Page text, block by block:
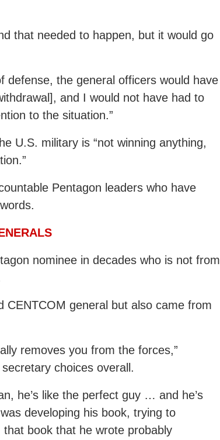
that needed to happen, but it would go
defense, the general officers would have
and I would not have had to
to the situation.”
U.S. military is “not winning anything,
Pentagon leaders who have
nominee in decades who is not from
CENTCOM general but also came from
removes you from the forces,”
choices overall.
he’s like the perfect guy … and he’s
developing his book, trying to
book that he wrote probably